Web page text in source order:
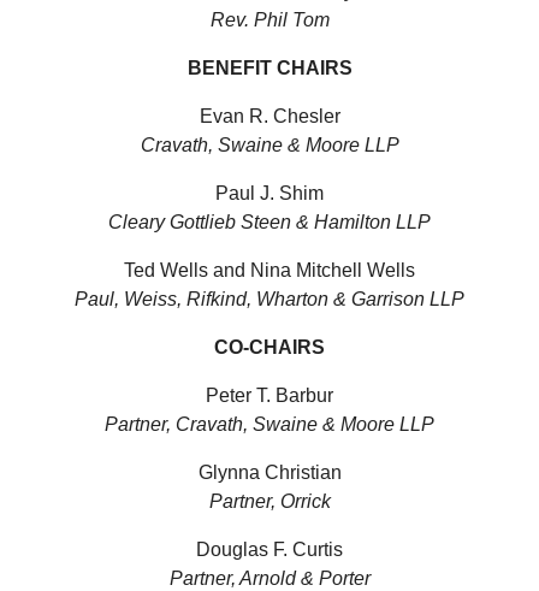
Rev. Phil Tom
BENEFIT CHAIRS
Evan R. Chesler
Cravath, Swaine & Moore LLP
Paul J. Shim
Cleary Gottlieb Steen & Hamilton LLP
Ted Wells and Nina Mitchell Wells
Paul, Weiss, Rifkind, Wharton & Garrison LLP
CO-CHAIRS
Peter T. Barbur
Partner, Cravath, Swaine & Moore LLP
Glynna Christian
Partner, Orrick
Douglas F. Curtis
Partner, Arnold & Porter